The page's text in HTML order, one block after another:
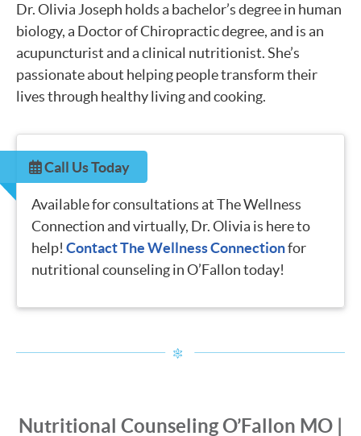
Dr. Olivia Joseph holds a bachelor’s degree in human
biology, a Doctor of Chiropractic degree, and is an
acupuncturist and a clinical nutritionist. She’s
passionate about helping people transform their
lives through healthy living and cooking.
Call Us Today
Available for consultations at The Wellness
Connection and virtually, Dr. Olivia is here to
help! Contact The Wellness Connectionfor
nutritional counseling in O’Fallon today!
Nutritional Counseling O’Fallon MO |